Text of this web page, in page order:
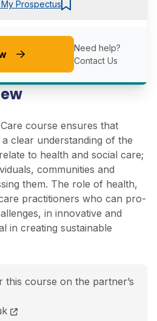
course ensures that
clear understanding of the
to health and social care;
communities and
them. The role of health,
practitioners who can pro-
in innovative and
in creating sustainable
this course on the partner’s
Social Care course page
Prospectus
Need help?
Contact Us